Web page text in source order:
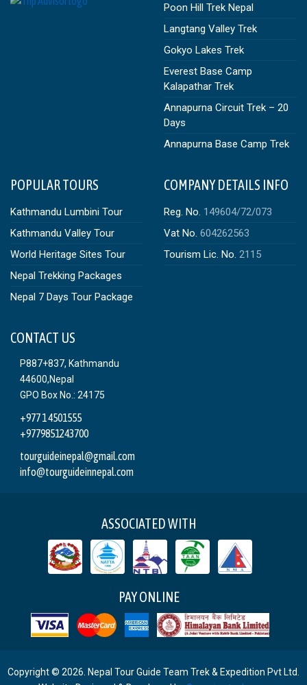
Poon Hill Trek Nepal
Langtang Valley Trek
Gokyo Lakes Trek
Everest Base Camp
Kalapathar Trek
Annapurna Circuit Trek – 20
Days
Annapurna Base Camp Trek
POPULAR TOURS
Kathmandu Lumbini Tour
Kathmandu Valley Tour
World Heritage Sites Tour
Nepal Trekking Packages
Nepal 7 Days Tour Package
COMPANY DETAILS INFO
Reg. No. 149604/72/073
Vat No. 604262563
Tourism Lic. No. 2115
CONTACT US
P887+837, Kathmandu
44600,Nepal
GPO Box No.: 24175
+977 1 4501555
+9779851243700
tourguideinepal@gmail.com
info@tourguideinnepal.com
ASSOCIATED WITH
PAY ONLINE
Copyright © 2026. Nepal Tour Guide Team Trek & Expedition Pvt Ltd.